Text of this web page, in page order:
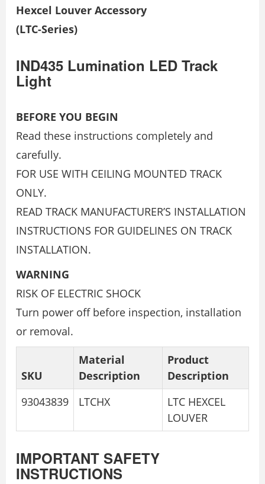
Hexcel Louver Accessory
(LTC-Series)
IND435 Lumination LED Track
Light
BEFORE YOU BEGIN
Read these instructions completely and
carefully.
FOR USE WITH CEILING MOUNTED TRACK
ONLY.
READ TRACK MANUFACTURER’S INSTALLATION
INSTRUCTIONS FOR GUIDELINES ON TRACK
INSTALLATION.
WARNING
RISK OF ELECTRIC SHOCK
Turn power off before inspection, installation
or removal.
SKU
Material
Description
Product
Description
93043839
LTCHX
LTC HEXCEL
LOUVER
IMPORTANT SAFETY
INSTRUCTIONS